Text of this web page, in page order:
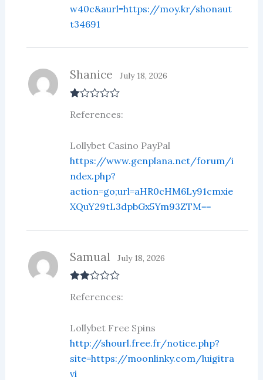
w40c&aurl=https://moy.kr/shonaut
t34691
at
ou
of
Shanice July 18, 2026
References:
Lollybet Casino PayPal
https://www.genplana.net/forum/i
ndex.php?
action=go;url=aHR0cHM6Ly91cmxie
XQuY29tL3dpbGx5Ym93ZTM==
d2
Samual July 18, 2026
References:
Lollybet Free Spins
http://shourl.free.fr/notice.php?
site=https://moonlinky.com/luigitra
vi